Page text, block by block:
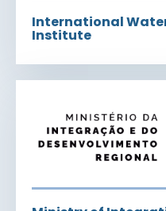
International
Institute